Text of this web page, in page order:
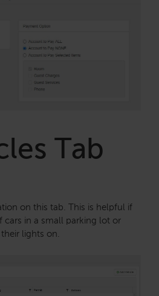
Tab
on this tab. This is helpful if
cars in a small parking lot or
lights on.